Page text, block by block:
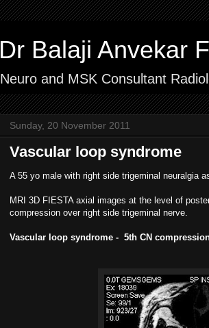
Dr Balaji Anvekar
Neuro and MSK Consultant
Sunday, 20 November 2011
Vascular loop syndrome
A 55 yo male with right side trigeminal neuralgia
MRI 3D FIESTA axial images at the level of
compression over right side trigeminal nerve.
Vascular loop syndrome - 5th CN